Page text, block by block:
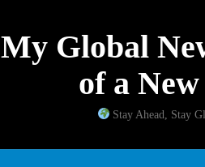
My Global
of a
Stay Ahead, Stay